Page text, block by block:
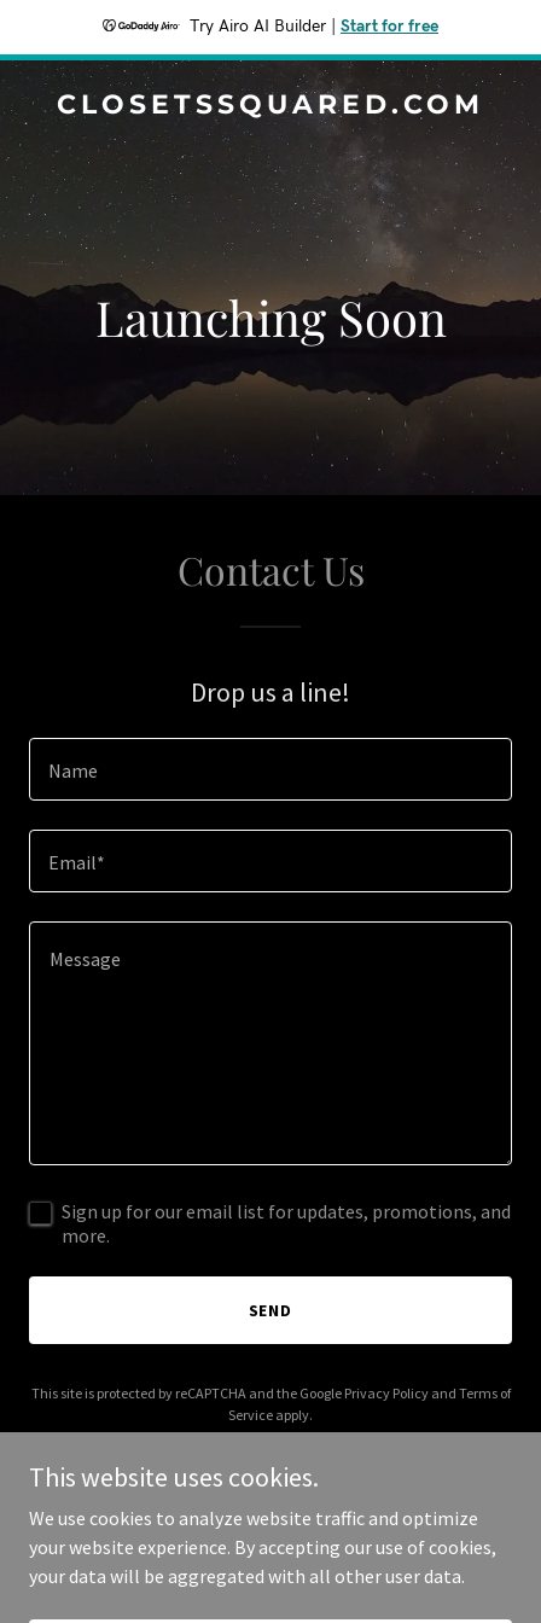
Try Airo AI Builder Start for free
CLOSETSSQUARED.COM
Launching Soon
Contact Us
Drop us a line!
Name
Email*
Sign up for our email list for updates, promotions, and
more.
SEND
This site is protected by reCAPTCHA and the Google Privacy Policyand Terms of
Service apply.
Copyright © 2026 closetssquared.com - All Rights Reserved.
This website uses cookies.
We use cookies to analyze website traffic and optimize
your website experience. By accepting our use of cookies,
your data will be aggregated with all other user data.